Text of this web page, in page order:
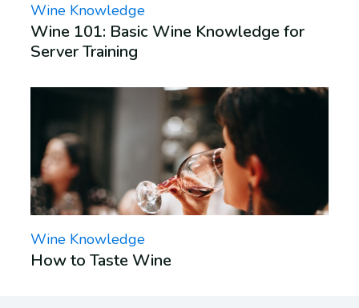
Wine Knowledge
Wine 101: Basic Wine Knowledge for
Server Training
Wine Knowledge
How to Taste Wine